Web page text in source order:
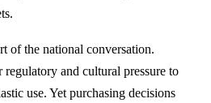
of the national conversation.
regulatory and cultural pressure to
use. Yet purchasing decisions